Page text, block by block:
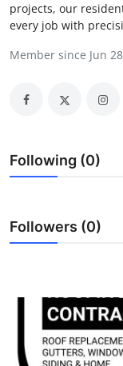
Crypto
Advertise with US
Business
Tech
Real Estate
Top 10
How To
projects, our
every job with
Member since Jun
Following (0)
Followers (0)